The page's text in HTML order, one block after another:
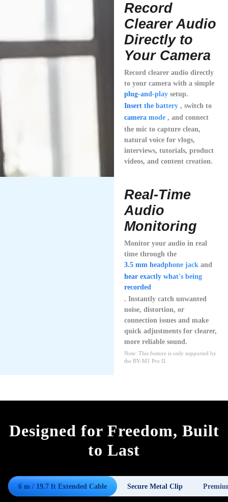
Record
Clearer Audio
Directly to
Your Camera
Record clearer audio directly
to your camera with a simple
plug-and-play setup.
Insert the battery , switch to
camera mode , and connect
the mic to capture clean,
natural voice for vlogs,
interviews, tutorials, product
videos, and content creation.
Real-Time
Audio
Monitoring
Monitor your audio in real
time through the
3.5 mm headphone jack and
hear exactly what's being
recorded
. Instantly catch unwanted
noise, distortion, or
connection issues and make
quick adjustments for clearer,
more reliable sound.
Note: This feature is only supported by
the BY-M1 Pro II.
Designed for Freedom, Built
to Last
6 m / 19.7 ft Extended Cable Secure Metal Clip